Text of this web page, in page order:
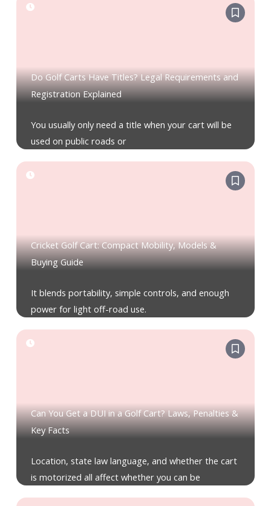
Do Golf Carts Have Titles? Legal Requirements and
Registration Explained
You usually only need a title when your cart will be
used on public roads or
Cricket Golf Cart: Compact Mobility, Models &
Buying Guide
It blends portability, simple controls, and enough
power for light off-road use.
Can You Get a DUI in a Golf Cart? Laws, Penalties &
Key Facts
Location, state law language, and whether the cart
is motorized all affect whether you can be